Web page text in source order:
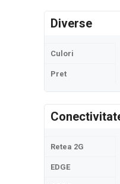
Diverse
Culori
Pret
Retea 2G
EDGE